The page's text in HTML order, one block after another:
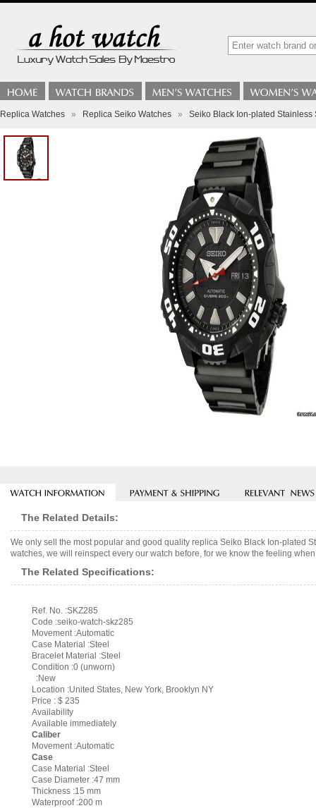
Replica Watches » Replica Seiko Watches » Seiko Black Ion-plated Stainless
The Related Details:
We only sell the most popular and good quality replica Seiko Black Ion-plated
watches, we will reinspect every our watch before, for we know the feeling
The Related Specifications:
Ref. No. :SKZ285
Code :seiko-watch-skz285
Movement :Automatic
Case Material :Steel
Bracelet Material :Steel
Condition :0 (unworn)
:New
Location :United States, New York, Brooklyn NY
Price : $ 235
Availability
Available immediately
Caliber
Movement :Automatic
Case
Case Material :Steel
Case Diameter :47 mm
Thickness :15 mm
Waterproof :200 m